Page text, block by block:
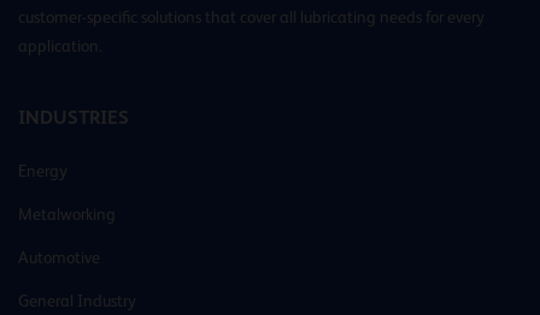
customer-specific solutions that cover all lubricating needs for every
application.
INDUSTRIES
Energy
Metalworking
Automotive
General Industry